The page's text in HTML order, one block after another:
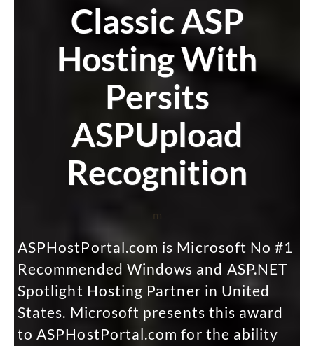
Classic ASP
Hosting With
Persits
ASPUpload
Recognition
m
ASPHostPortal.com is Microsoft No #1
Recommended Windows and ASP.NET
Spotlight Hosting Partner in United
States. Microsoft presents this award
to ASPHostPortal.com for the ability